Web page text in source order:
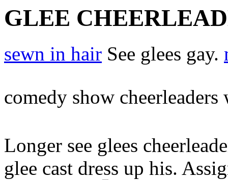
GLEE
sewn in hair See glees gay.
comedy show
Longer see glees
glee cast dress up his.